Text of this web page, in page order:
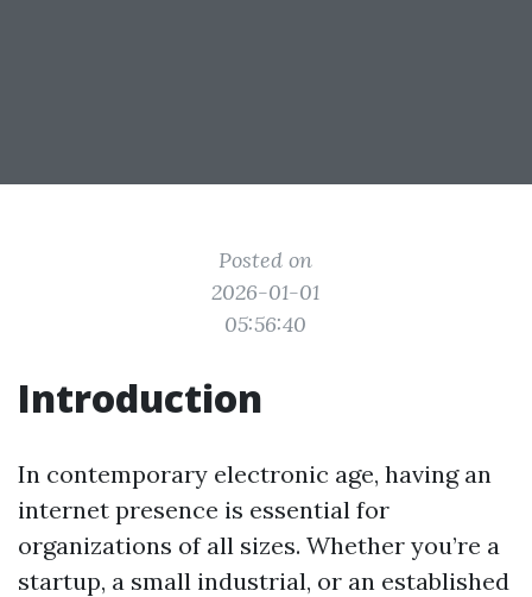
Posted on
2026-01-01
05:56:40
Introduction
In contemporary electronic age, having an
internet presence is essential for
organizations of all sizes. Whether you’re a
startup, a small industrial, or an established